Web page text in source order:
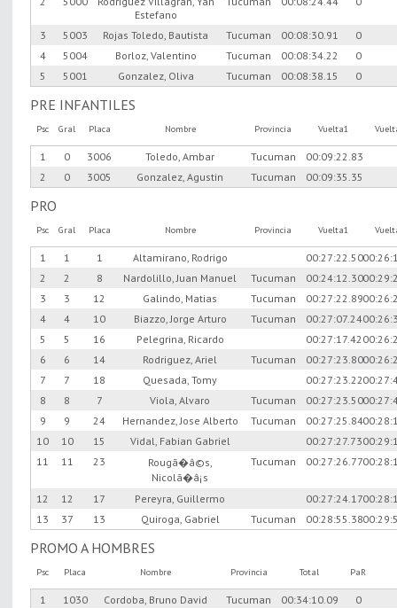
Estefano
3 5003 Rojas Toledo, Bautista Tucuman 00:08:30.91
0
4
5004 Borloz, Valentino Tucuman 00:08:34.22
0
5
5001 Gonzalez, Oliva Tucuman 00:08:38.15 0
PRE INFANTILES
Psc Gral Placa Nombre Provincia Vuelta1
1 0 3006 Toledo, Ambar Tucuman
00:09:22.83
2
0 3005 Gonzalez, Agustin Tucuman 00:09:35.35
PRO
Psc Gral Placa Nombre Provincia Vuelta1
1 1 1 Altamirano, Rodrigo 00:27:22.50
2
2 8 Nardolillo, Juan Manuel Tucuman 00:24:12.30
3
3 12 Galindo, Matias Tucuman 00:27:22.89
4
4 10 Biazzo, Jorge Arturo Tucuman 00:27:07.24
5
5 16 Pelegrina, Ricardo 00:27:17.42
6
6 14 Rodriguez, Ariel Tucuman 00:27:23.80
7
7 18 Quesada, Tomy 00:27:23.22
8
8 7 Viola, Alvaro Tucuman 00:27:23.50
9
9 24 Hernandez, Jose Alberto Tucuman 00:27:25.84
10
10 15 Vidal, Fabian Gabriel 00:27:27.73
11
11 23
Rougã�â©s,
Nicolã�â¡s
Tucuman 00:27:26.77
12 12 17 Pereyra, Guillermo 00:27:24.17
13
37 13 Quiroga, Gabriel Tucuman 00:28:55.38
PROMO A HOMBRES
Psc Placa Nombre Provincia Total PaR
1 1030 Cordoba, Bruno David Tucuman 00:34:10.09
0